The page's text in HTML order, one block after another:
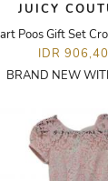
JUICY
Poos Gift Set
IDR
BRAND NEW